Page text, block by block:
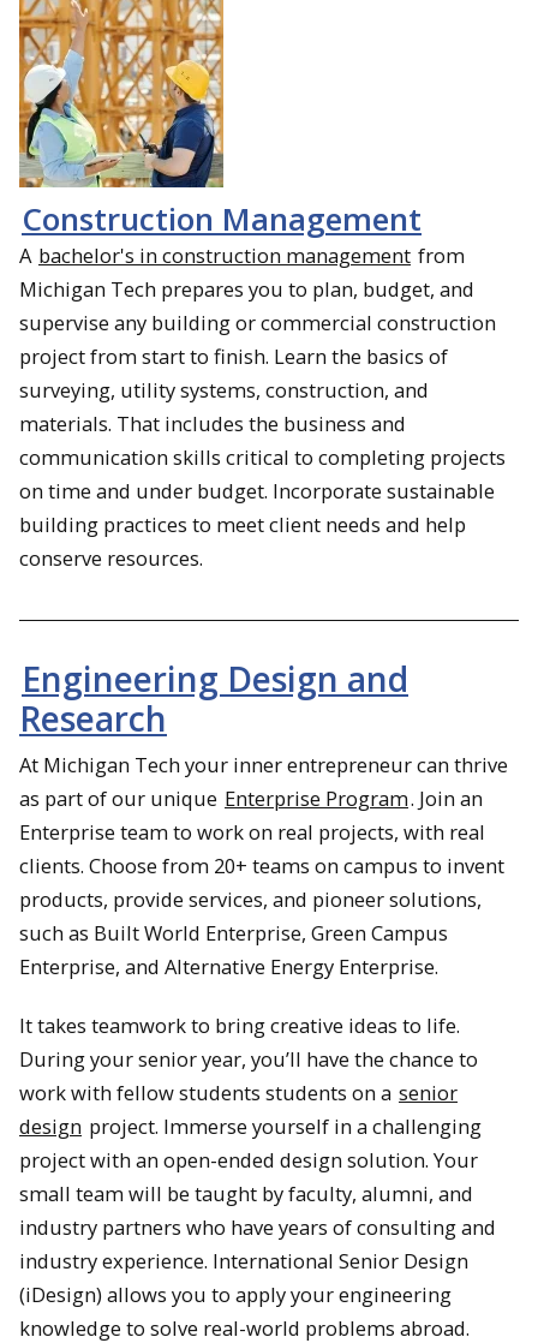
Construction Management
A bachelor's in construction management from
Michigan Tech prepares you to plan, budget, and
supervise any building or commercial construction
project from start to finish. Learn the basics of
surveying, utility systems, construction, and
materials. That includes the business and
communication skills critical to completing projects
on time and under budget. Incorporate sustainable
building practices to meet client needs and help
conserve resources.
Engineering Design and
Research
At Michigan Tech your inner entrepreneur can thrive
as part of our unique Enterprise Program. Join an
Enterprise team to work on real projects, with real
clients. Choose from 20+ teams on campus to invent
products, provide services, and pioneer solutions,
such as Built World Enterprise, Green Campus
Enterprise, and Alternative Energy Enterprise.
It takes teamwork to bring creative ideas to life.
During your senior year, you’ll have the chance to
work with fellow students students on a senior
design project. Immerse yourself in a challenging
project with an open-ended design solution. Your
small team will be taught by faculty, alumni, and
industry partners who have years of consulting and
industry experience. International Senior Design
(iDesign) allows you to apply your engineering
knowledge to solve real-world problems abroad.